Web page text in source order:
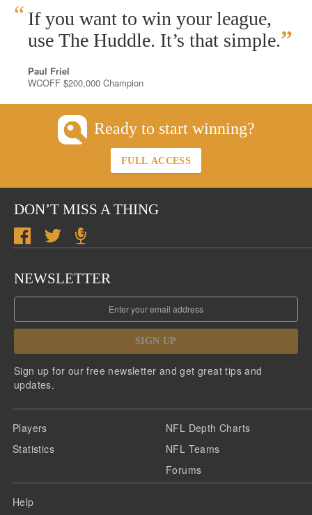
“ If you want to win your league,
use The Huddle. It’s that simple.”
Paul Friel
WCOFF $200,000 Champion
Ready to start winning?
FULL ACCESS
DON’T MISS A THING
NEWSLETTER
SIGN UP
Sign up for our free newsletter and get great tips and
updates.
Players
Statistics
NFL Depth Charts
NFL Teams
Forums
Help